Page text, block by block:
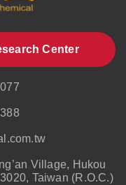
Center
Village, Hukou
Taiwan (R.O.C.)